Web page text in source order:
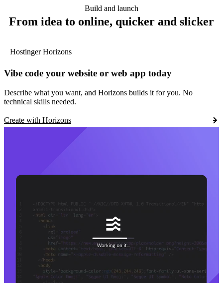
Build and launch
From idea to online, quicker and slicker
Hostinger Horizons
Vibe code your website or web app today
Describe what you want, and Horizons builds it for you. No
technical skills needed.
Create with Horizons